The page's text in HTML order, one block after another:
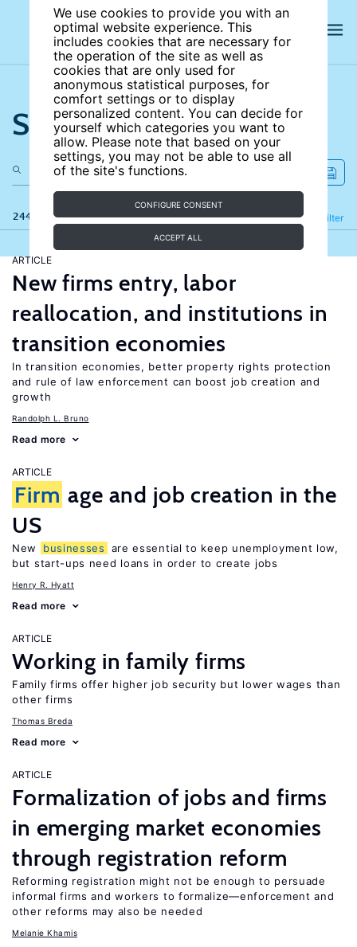
We use cookies to provide you with an
optimal website experience. This
includes cookies that are necessary for
the operation of the site as well as
cookies that are only used for
anonymous statistical purposes, for
comfort settings or to display
personalized content. You can decide for
yourself which categories you want to
allow. Please note that based on your
settings, you may not be able to use all
of the site's functions.
CONFIGURE CONSENT
ACCEPT ALL
Search the site
244 results Filter
Refine
ARTICLE
New firms entry, labor
reallocation, and institutions in
transition economies
In transition economies, better property rights protection
and rule of law enforcement can boost job creation and
growth
Randolph L. Bruno
Read more
ARTICLE
Firm age and job creation in the
US
New businesses
are essential to keep unemployment low,
but start-ups need loans in order to create jobs
Henry R. Hyatt
Read more
ARTICLE
Working in family firms
Family firms offer higher job security but lower wages than
other firms
Thomas Breda
Read more
ARTICLE
Formalization of jobs and firms
in emerging market economies
through registration reform
Reforming registration might not be enough to persuade
informal firms and workers to formalize—enforcement and
other reforms may also be needed
Melanie Khamis